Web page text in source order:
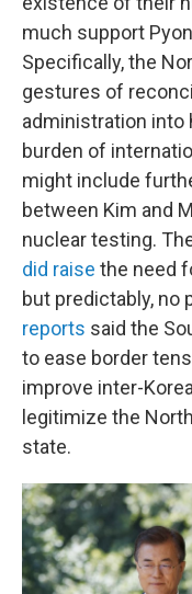
much support
Specifically, the
gestures of
administration into
burden of
might include
between Kim and
nuclear testing.
did raise the need
but predictably, no
reports said the
to ease border
improve inter-
legitimize the
state.